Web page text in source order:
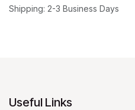
Shipping: 2-3 Business Days
Useful Links